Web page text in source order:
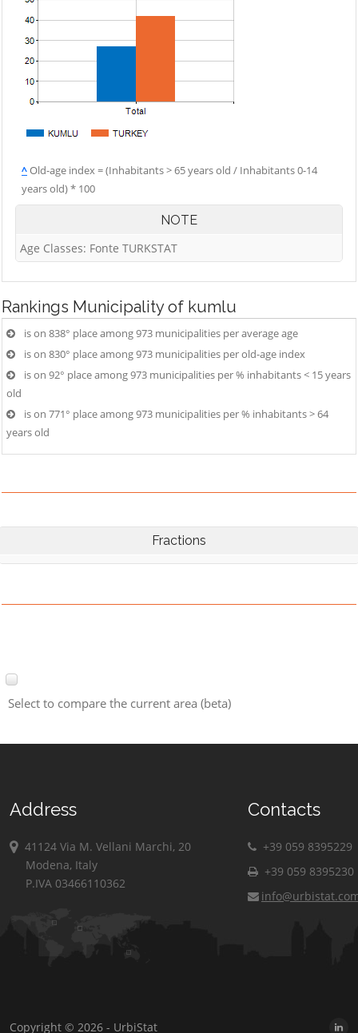
^Old-age index = (Inhabitants > 65 years old / Inhabitants 0-14
years old) * 100
NOTE
Age Classes: Fonte TURKSTAT
Rankings Municipality of kumlu
is on 838° place among 973 municipalities per average age
is on 830° place among 973 municipalities per old-age index
is on 92° place among 973 municipalities per % inhabitants < 15 years
old
is on 771° place among 973 municipalities per % inhabitants > 64
years old
Fractions
Select to compare the current area (beta)
Address
41124 Via M. Vellani Marchi, 20
Modena, Italy
P.IVA 03466110362
Contacts
+39 059 8395229
+39 059 8395230
Copyright © 2026 - UrbiStat